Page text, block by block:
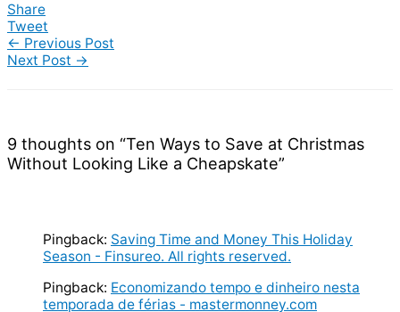
Share
Tweet
← Previous Post
Next Post →
9 thoughts on “Ten Ways to Save at Christmas
Without Looking Like a Cheapskate”
Pingback: Saving Time and Money This Holiday
Season - Finsureo. All rights reserved.
Pingback: Economizando tempo e dinheiro nesta
temporada de férias - mastermonney.com